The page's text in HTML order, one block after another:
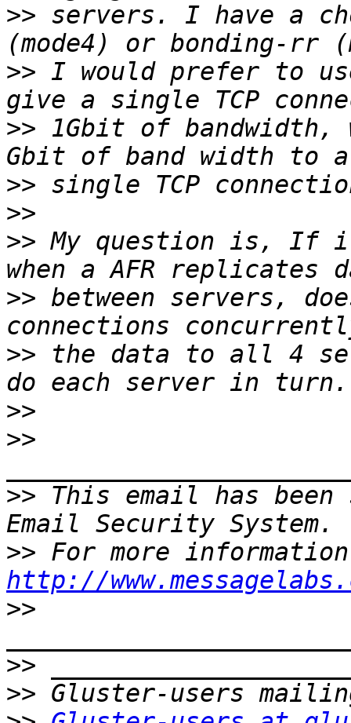
>> servers. I have a
>> I would prefer to
>> 1Gbit of bandwidth,
>>
>>
>> My question is, If i
>> between servers,
>> the data to all 4
>>
>>
>> This email has been
>>
http://
>>
>>
>>